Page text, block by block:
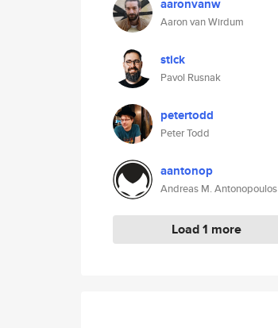
aaronvanw
Aaron van Wirdum
stick
Pavol Rusnak
petertodd
Peter Todd
aantonop
Andreas M. Antonopoulos
Load 1 more